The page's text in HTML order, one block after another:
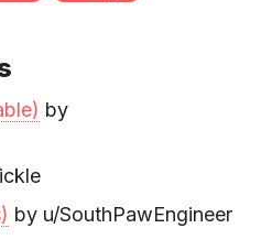
by
by u/SouthPawEngineer